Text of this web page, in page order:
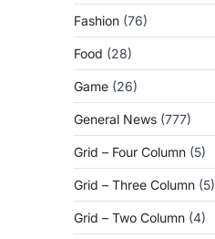
Fashion (76)
Food (28)
Game (26)
General News (777)
Grid – Four Column (5)
Grid – Three Column (5)
Grid – Two Column (4)